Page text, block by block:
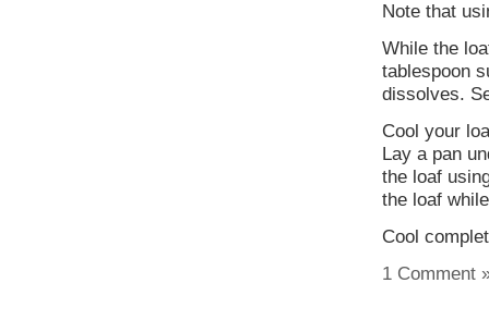
Note that
While the
tablespoon
dissolves.
Cool your
Lay a pan
the loaf
the loaf
Cool
1 Comment